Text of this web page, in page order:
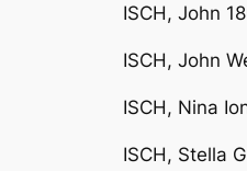
ISCH, John
ISCH, John
ISCH, Nina
ISCH, Stella